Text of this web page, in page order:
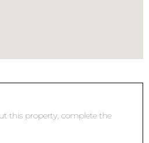
this property, complete the